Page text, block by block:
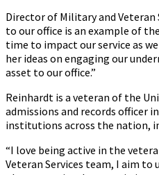
Director of Military and Veteran
to our office is an example of
time to impact our service as
her ideas on engaging our
asset to our office.”
Reinhardt is a veteran of the
admissions and records officer
institutions across the nation,
“I love being active in the
Veteran Services team, I aim